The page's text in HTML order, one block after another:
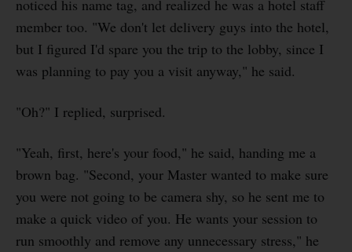
noticed his name tag, and realized he was a hotel staff
member too. "We don't let delivery guys into the hotel,
but I figured I'd spare you the trip to the lobby, since I
was planning to pay you a visit anyway," he said.
"Oh?" I replied, surprised.
"Yeah, first, here's your food," he said, handing me a
brown bag. "Second, your Master wanted to make sure
you were not going to be camera shy, so he sent me to
make a quick video of you. He wants your session to
run smoothly and remove any unnecessary stress," he